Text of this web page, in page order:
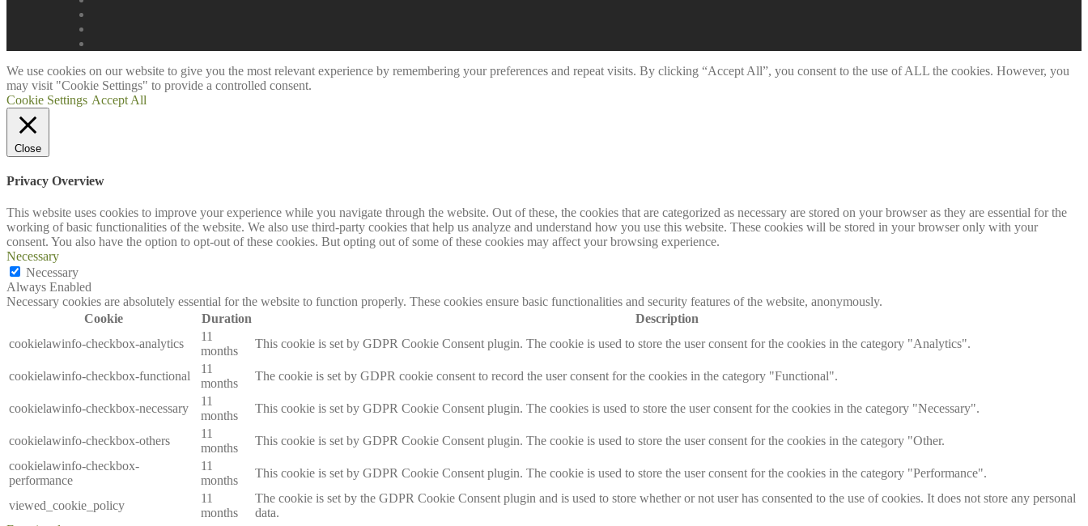
We use cookies on our website to give you the most relevant experience by remembering your preferences and repeat visits. By clicking “Accept All”, you consent to the use of ALL the cookies. However, you
may visit "Cookie Settings" to provide a controlled consent.
Cookie Settings Accept All
Close
Privacy Overview
This website uses cookies to improve your experience while you navigate through the website. Out of these, the cookies that are categorized as necessary are stored on your browser as they are essential for the
working of basic functionalities of the website. We also use third-party cookies that help us analyze and understand how you use this website. These cookies will be stored in your browser only with your
consent. You also have the option to opt-out of these cookies. But opting out of some of these cookies may affect your browsing experience.
Necessary
Necessary
Always Enabled
Necessary cookies are absolutely essential for the website to function properly. These cookies ensure basic functionalities and security features of the website, anonymously.
Cookie
Duration
Description
cookielawinfo-checkbox-analytics
11
months
This cookie is set by GDPR Cookie Consent plugin. The cookie is used to store the user consent for the cookies in the category "Analytics".
cookielawinfo-checkbox-functional
11
months
The cookie is set by GDPR cookie consent to record the user consent for the cookies in the category "Functional".
cookielawinfo-checkbox-necessary
11
months
This cookie is set by GDPR Cookie Consent plugin. The cookies is used to store the user consent for the cookies in the category "Necessary".
cookielawinfo-checkbox-others
11
months
This cookie is set by GDPR Cookie Consent plugin. The cookie is used to store the user consent for the cookies in the category "Other.
cookielawinfo-checkbox-
performance
11
months
This cookie is set by GDPR Cookie Consent plugin. The cookie is used to store the user consent for the cookies in the category "Performance".
viewed_cookie_policy
11
months
The cookie is set by the GDPR Cookie Consent plugin and is used to store whether or not user has consented to the use of cookies. It does not store any personal
data.